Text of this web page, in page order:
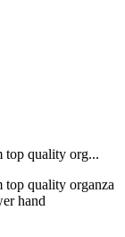
top quality org...
top quality organza
hand